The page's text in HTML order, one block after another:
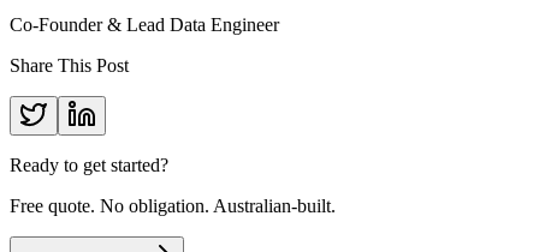
Co-Founder & Lead Data Engineer
Share This Post
Ready to get started?
Free quote. No obligation. Australian-built.